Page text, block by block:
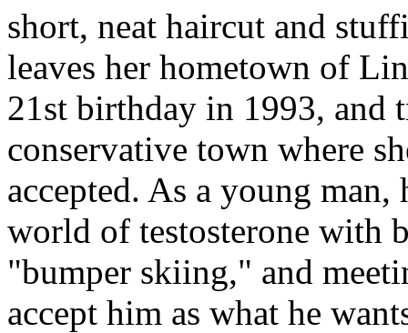
short, neat haircut and
leaves her hometown of
21st birthday in 1993, and
conservative town where
accepted. As a young
world of testosterone with
"bumper skiing," and
accept him as what he